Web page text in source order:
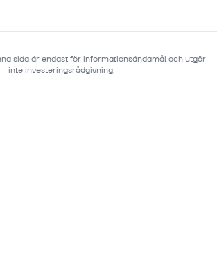
sida är endast för informationsändamål och utgör
inte investeringsrådgivning.